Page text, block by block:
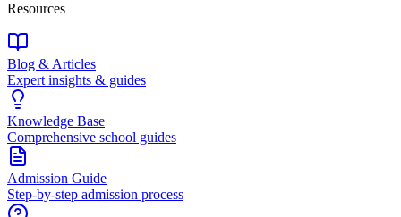
Resources
Blog & Articles
Expert insights & guides
Knowledge Base
Comprehensive school guides
Admission Guide
Step-by-step admission process